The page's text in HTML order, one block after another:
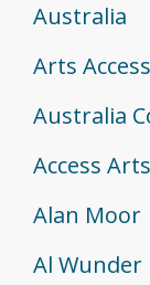
Australia
Arts
Australia
Access Arts
Alan Moor
Al Wunder